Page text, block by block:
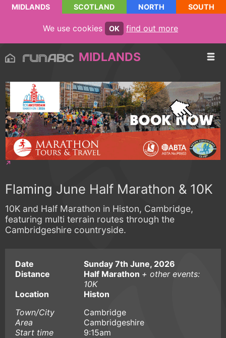
MIDLANDS SCOTLAND NORTH SOUTH
We use cookies OK find out more
MIDLANDS
Flaming June Half Marathon & 10K
10K and Half Marathon in Histon, Cambridge,
featuring multi terrain routes through the
Cambridgeshire countryside.
Date
Sunday 7th June, 2026
Distance
Half Marathon + other events:
10K
Location
Histon
Town/City
Cambridge
Area
Cambridgeshire
Start time
9:15am